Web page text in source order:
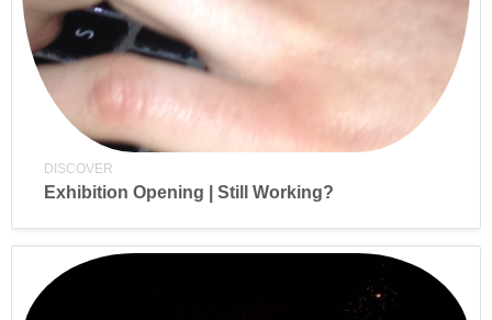
DISCOVER
Exhibition Opening | Still Working?